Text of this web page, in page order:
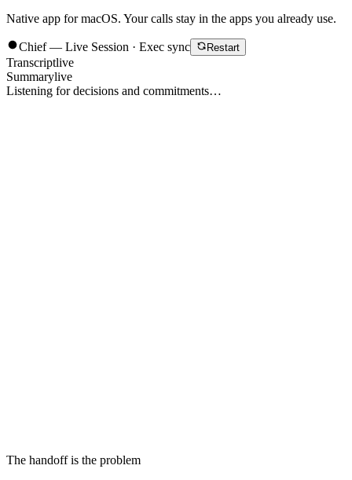
Native app for macOS. Your calls stay in the apps you already use.
Chief — Live Session · Exec sync Restart
Transcriptlive
Summarylive
Listening for decisions and commitments…
The handoff is the problem